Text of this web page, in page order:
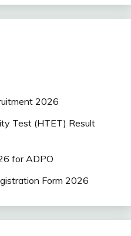
2026
Test (HTET) Result
for ADPO
Form 2026